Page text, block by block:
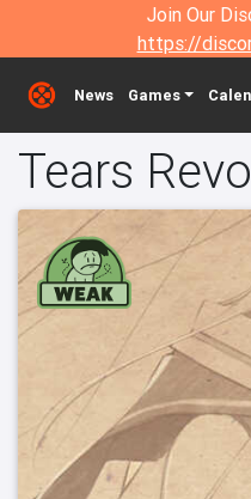
Join Our
https://
News Games
Tears